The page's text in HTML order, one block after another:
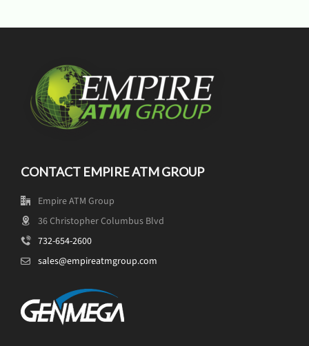
CONTACT EMPIRE ATM GROUP
Empire ATM Group
36 Christopher Columbus Blvd
732-654-2600
sales@empireatmgroup.com